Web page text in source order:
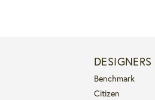
DESIGNERS
Benchmark
Citizen